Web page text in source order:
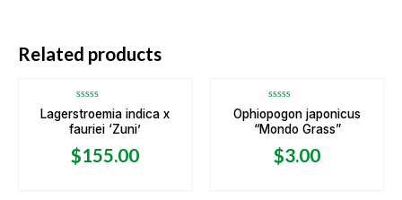
Related products
Rated
0
out
5
Lagerstroemia indica x
fauriei ‘Zuni’
$155.00
Rated
0
out
Ophiopogon japonicus
“Mondo Grass”
$3.00